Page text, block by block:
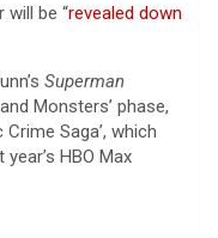
will be “revealed down
Superman
Monsters’ phase,
Saga’, which
HBO Max